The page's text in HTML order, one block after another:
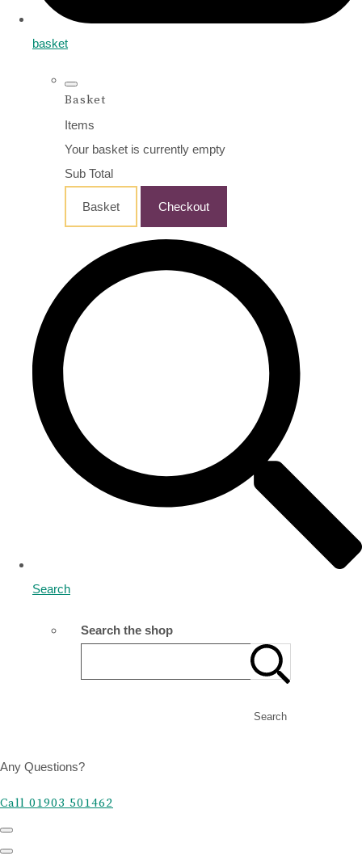
basket
Basket
Items
Your basket is currently empty
Sub Total
Basket Checkout
Search
Search the shop
Search
Any Questions?
Call 01903 501462